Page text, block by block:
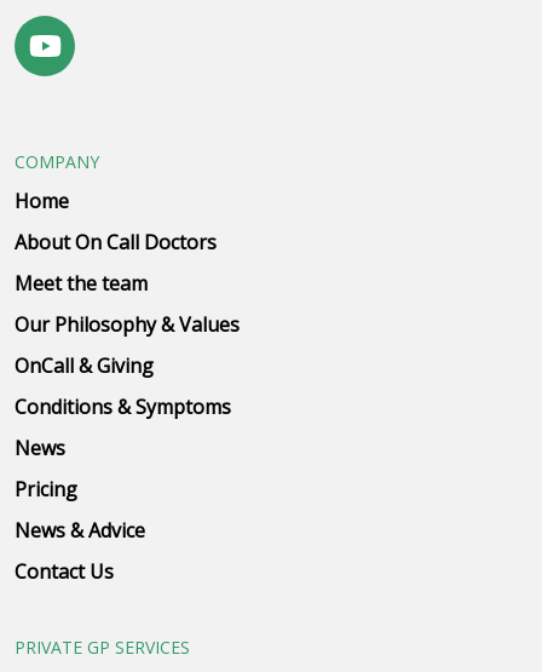
COMPANY
Home
About On Call Doctors
Meet the team
Our Philosophy & Values
OnCall & Giving
Conditions & Symptoms
News
Pricing
News & Advice
Contact Us
PRIVATE GP SERVICES